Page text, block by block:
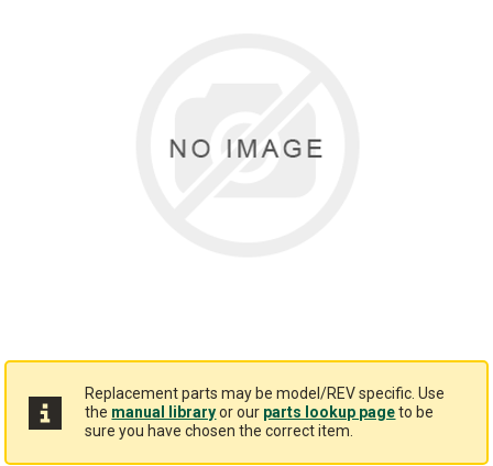
Replacement parts may be model/REV specific. Use
the manual libraryor our parts lookup pageto be
sure you have chosen the correct item.